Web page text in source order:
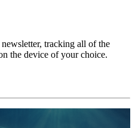
tracking all of the
the device of your choice.